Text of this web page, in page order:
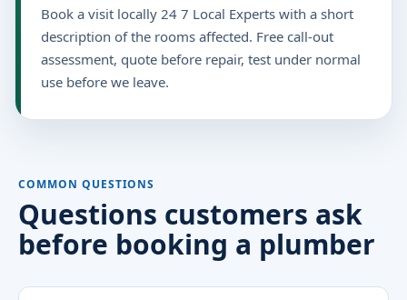
Book a visit locally 24 7 Local Experts with a short
description of the rooms affected. Free call-out
assessment, quote before repair, test under normal
use before we leave.
COMMON QUESTIONS
Questions customers ask
before booking a plumber